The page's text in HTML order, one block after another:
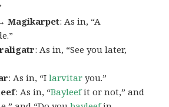
Magikarpet: As in, “A
: As in, “See you later,
: As in, “Ilarvitar you.”
: As in, “Bayleefit or not,” and